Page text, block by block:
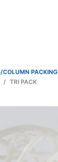
COLUMN PACKING
/ TRI PACK